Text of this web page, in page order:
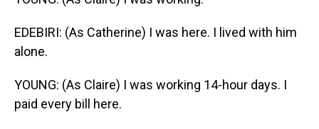
EDEBIRI: (As Catherine) I was here. I lived with him
alone.
YOUNG: (As Claire) I was working 14-hour days. I
paid every bill here.